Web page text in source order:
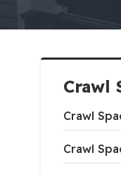
Crawl
Crawl
Crawl